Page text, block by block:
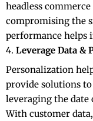
headless
compromising the
performance helps
Leverage Data &
Personalization
provide solutions
leveraging the date
With customer